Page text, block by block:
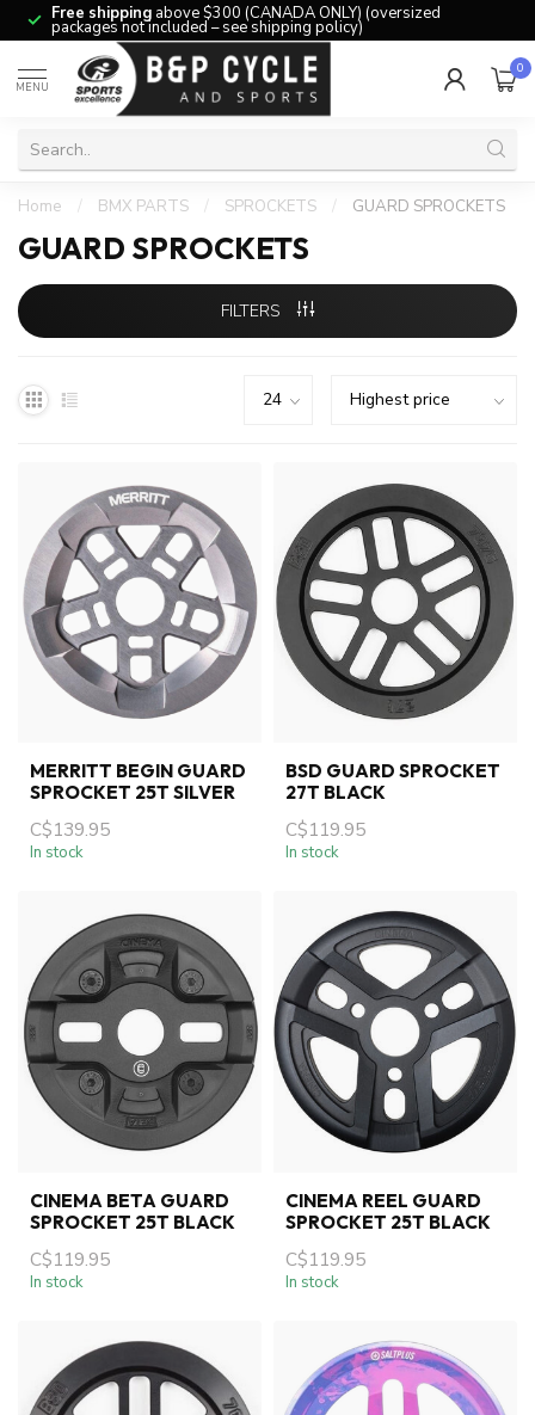
Free shipping above $300 (CANADA ONLY) (oversized
packages not included – see shipping policy)
MENU
0
Home / BMX PARTS / SPROCKETS / GUARD SPROCKETS
GUARD SPROCKETS
FILTERS
MERRITT BEGIN GUARD
SPROCKET 25T SILVER
C$139.95
In stock
BSD GUARD SPROCKET
27T BLACK
C$119.95
In stock
CINEMA BETA GUARD
SPROCKET 25T BLACK
C$119.95
In stock
CINEMA REEL GUARD
SPROCKET 25T BLACK
C$119.95
In stock